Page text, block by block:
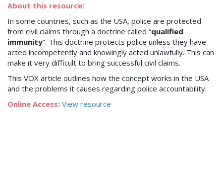
About this resource:
In some countries, such as the USA, police are protected
from civil claims through a doctrine called “qualified
immunity”. This doctrine protects police unless they have
acted incompetently and knowingly acted unlawfully. This can
make it very difficult to bring successful civil claims.
This VOX article outlines how the concept works in the USA
and the problems it causes regarding police accountability.
Online Access: View resource